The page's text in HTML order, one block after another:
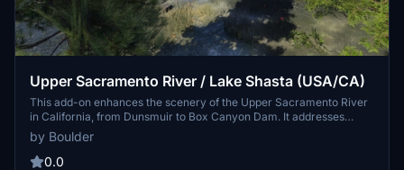
Upper Sacramento River / Lake Shasta (USA/CA)
This add-on enhances the scenery of the Upper Sacramento River
in California, from Dunsmuir to Box Canyon Dam. It addresses
terrain inaccuracies, correcting the rivers elevation and water
mask issues while introducing additional details like rocks, railroad
bridges, and lighting near Dunsmuir Railroad yards. Compatibility
by Boulder
0.0